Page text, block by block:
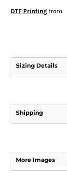
DTF Printingfrom
Sizing Details
Shipping
More Images